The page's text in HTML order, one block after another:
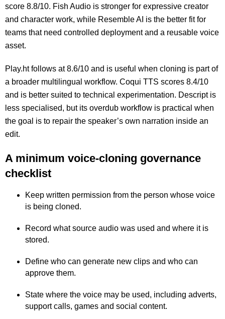
score 8.8/10. Fish Audio is stronger for expressive creator
and character work, while Resemble AI is the better fit for
teams that need controlled deployment and a reusable voice
asset.
Play.ht follows at 8.6/10 and is useful when cloning is part of
a broader multilingual workflow. Coqui TTS scores 8.4/10
and is better suited to technical experimentation. Descript is
less specialised, but its overdub workflow is practical when
the goal is to repair the speaker’s own narration inside an
edit.
A minimum voice-cloning governance
checklist
Keep written permission from the person whose voice
is being cloned.
Record what source audio was used and where it is
stored.
Define who can generate new clips and who can
approve them.
State where the voice may be used, including adverts,
support calls, games and social content.